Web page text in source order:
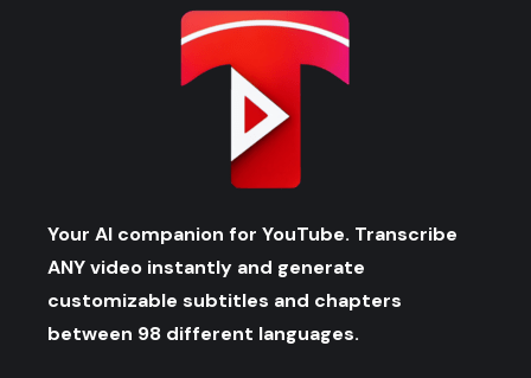
Your AI companion for YouTube. Transcribe
ANY video instantly and generate
customizable subtitles and chapters
between 98 different languages.